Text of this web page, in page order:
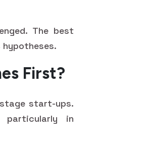
The best
First?
start-ups.
particularly in